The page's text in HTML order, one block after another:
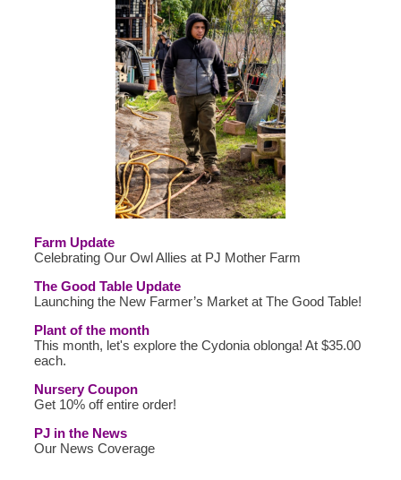
Farm Update
Celebrating Our Owl Allies at PJ Mother Farm
The Good Table Update
Launching the New Farmer’s Market at The Good Table!
Plant of the month
This month, let's explore the Cydonia oblonga! At $35.00
each.
Nursery Coupon
Get 10% off entire order!
PJ in the News
Our News Coverage